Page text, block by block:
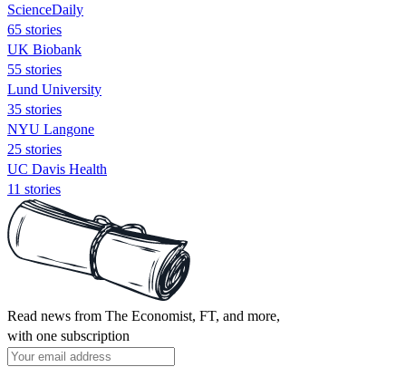
ScienceDaily
65 stories
UK Biobank
55 stories
Lund University
35 stories
NYU Langone
25 stories
UC Davis Health
11 stories
Read news from The Economist, FT, and more,
with one subscription